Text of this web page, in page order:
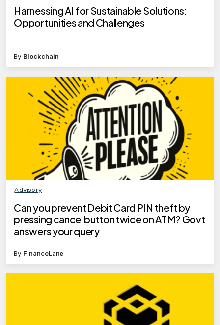
Harnessing AI for Sustainable Solutions:
Opportunities and Challenges
By Blockchain
Advisory
Can you prevent Debit Card PIN theft by
pressing cancel button twice on ATM? Govt
answers your query
By FinanceLane